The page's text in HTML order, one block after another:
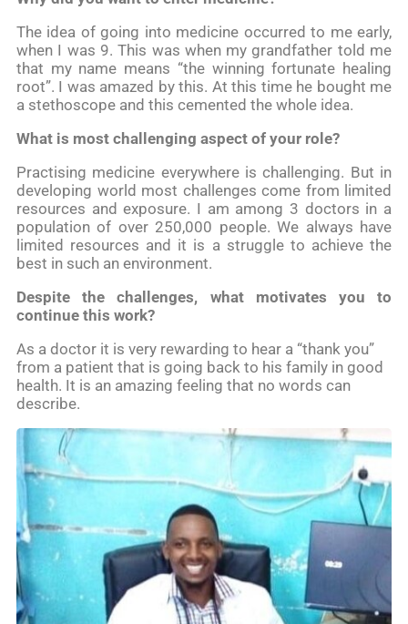
The idea of going into medicine occurred to me early,
when I was 9. This was when my grandfather told me
that my name means “the winning fortunate healing
root”. I was amazed by this. At this time he bought me
a stethoscope and this cemented the whole idea.
What is most challenging aspect of your role?
Practising medicine everywhere is challenging. But in
developing world most challenges come from limited
resources and exposure. I am among 3 doctors in a
population of over 250,000 people. We always have
limited resources and it is a struggle to achieve the
best in such an environment.
Despite the challenges, what motivates you to
continue this work?
As a doctor it is very rewarding to hear a “thank you”
from a patient that is going back to his family in good
health. It is an amazing feeling that no words can
describe.